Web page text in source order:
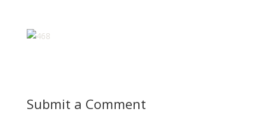
Submit a Comment